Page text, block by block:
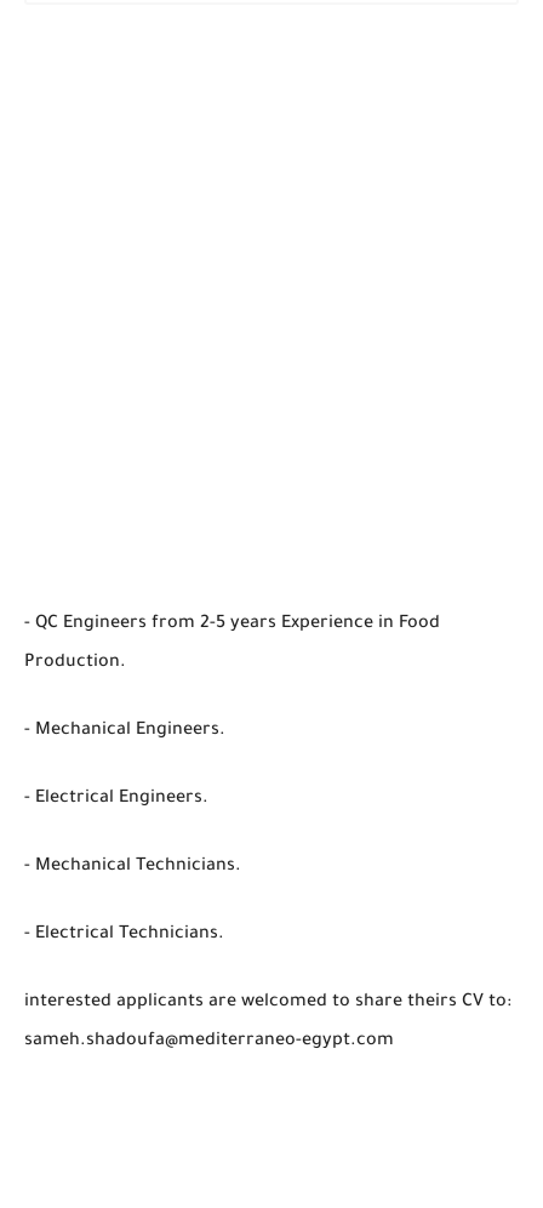
- QC Engineers from 2-5 years Experience in Food
Production.
- Mechanical Engineers.
- Electrical Engineers.
- Mechanical Technicians.
- Electrical Technicians.
interested applicants are welcomed to share theirs CV to:
sameh.shadoufa@mediterraneo-egypt.com